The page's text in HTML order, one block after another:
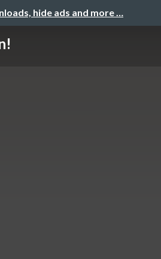
hide ads and more …